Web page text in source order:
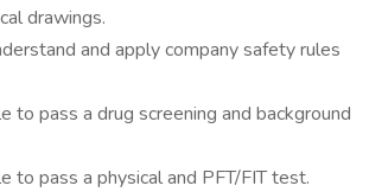
drawings.
and apply company safety rules
to pass a drug screening and background
to pass a physical and PFT/FIT test.